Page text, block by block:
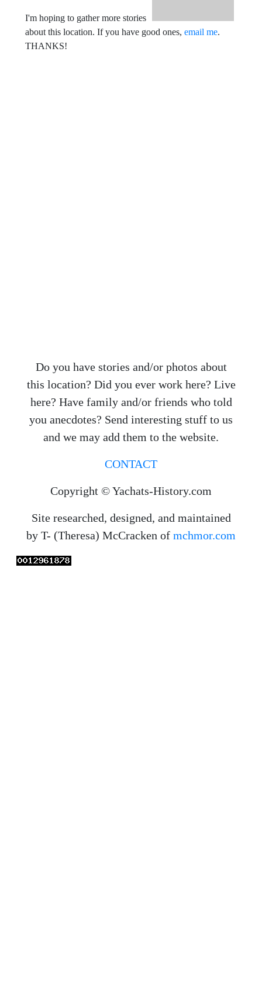
I'm hoping to gather more stories
about this location. If you have good ones,email me.
THANKS!
Do you have stories and/or photos about
this location? Did you ever work here? Live
here? Have family and/or friends who told
you anecdotes? Send interesting stuff to us
and we may add them to the website.
CONTACT
Copyright © Yachats-History.com
Site researched, designed, and maintained
by T- (Theresa) McCracken of mchmor.com